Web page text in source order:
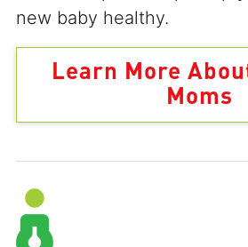
new baby healthy.
Learn More
Moms